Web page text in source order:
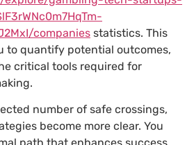
companies statistics. This
to quantify potential outcomes,
critical tools required for
number of safe crossings,
become more clear. You